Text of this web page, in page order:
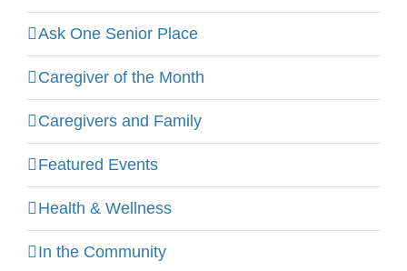
Ask One Senior Place
Caregiver of the Month
Caregivers and Family
Featured Events
Health & Wellness
In the Community